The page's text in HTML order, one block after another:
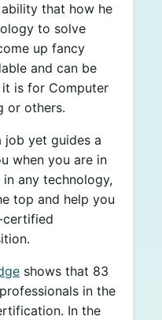
that how he
to solve
up fancy
and can be
is for Computer
or others.
job yet guides a
when you are in
any technology,
top and help you
certified
shows that 83
in the
In the